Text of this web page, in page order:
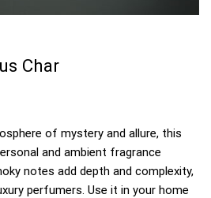
Char
of mystery and allure, this
and ambient fragrance
notes add depth and complexity,
perfumers. Use it in your home